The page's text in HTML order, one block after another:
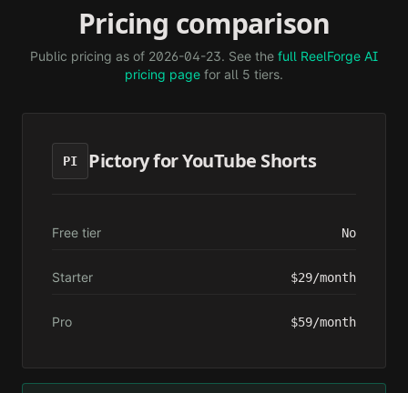
Pricing comparison
Public pricing as of 2026-04-23. See the full ReelForge AI
pricing page for all 5 tiers.
PI Pictory for YouTube Shorts
Free tier No
Starter $29/month
Pro $59/month